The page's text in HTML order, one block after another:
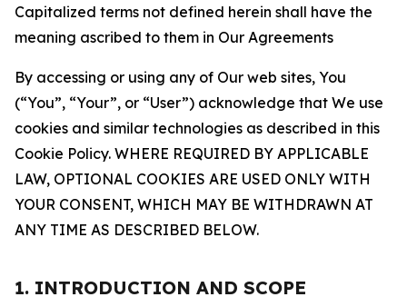
Capitalized terms not defined herein shall have the
meaning ascribed to them in Our Agreements
By accessing or using any of Our web sites, You
(“You”, “Your”, or “User”) acknowledge that We use
cookies and similar technologies as described in this
Cookie Policy. WHERE REQUIRED BY APPLICABLE
LAW, OPTIONAL COOKIES ARE USED ONLY WITH
YOUR CONSENT, WHICH MAY BE WITHDRAWN AT
ANY TIME AS DESCRIBED BELOW.
1. INTRODUCTION AND SCOPE